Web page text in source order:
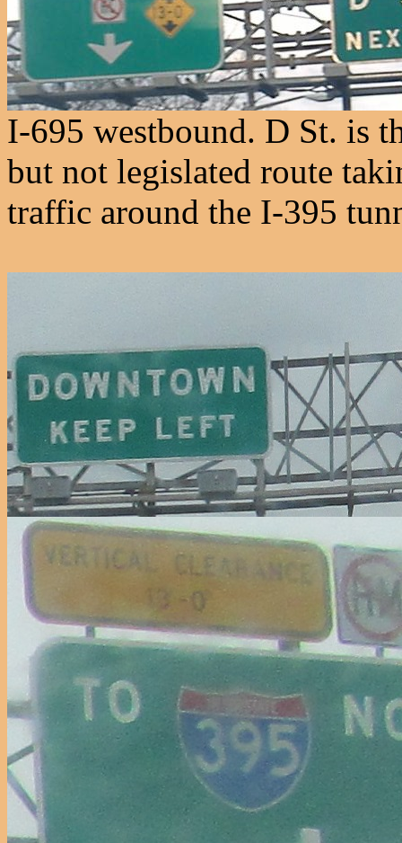
I-695 westbound. D St. is
but not legislated route
traffic around the I-395